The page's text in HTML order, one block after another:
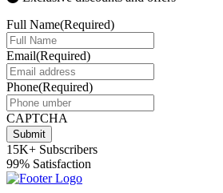
Full Name(Required)
Email(Required)
Phone(Required)
CAPTCHA
Submit
15K+ Subscribers
99% Satisfaction